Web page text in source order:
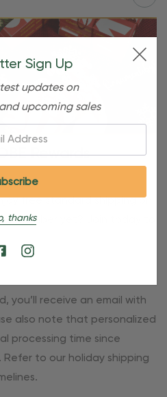
Rewards
free standard shipping on
a member yet? Join today to
you’ll receive an email with
also note that personalized
processing time since
Refer to our holiday shipping
Sign Up
updates on
upcoming sales
thanks